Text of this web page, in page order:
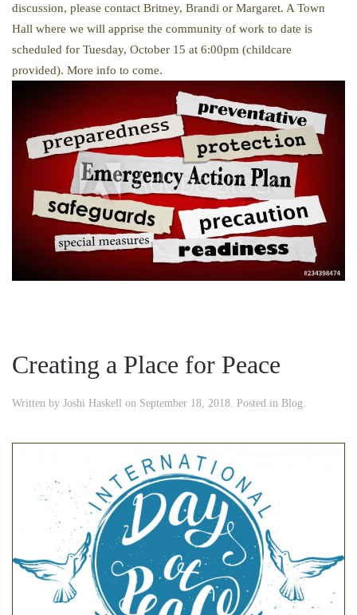
discussion, please contact Britney, Brandi or Margaret. A Town
Hall where we will apprise the community of work to date is
scheduled for Tuesday, October 15 at 6:00pm (childcare
provided). More info to come.
Creating a Place for Peace
Written by Joshi Haskell on September 18, 2018 . Posted in Blog